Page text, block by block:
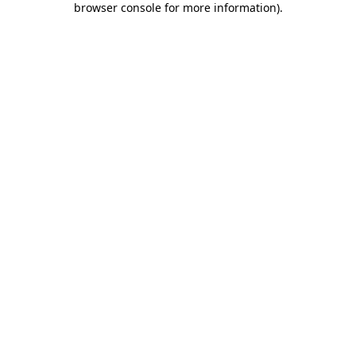
browser console for more information).